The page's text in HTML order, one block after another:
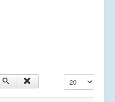
Display #